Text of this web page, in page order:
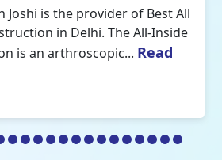
Joshi is the provider of Best All
in Delhi. The All-Inside
is an arthroscopic... Read